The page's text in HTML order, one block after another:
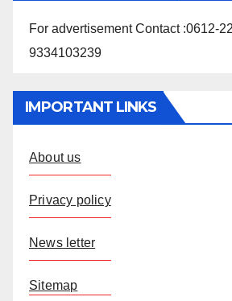
For advertisement Contact :0612-
9334103239
IMPORTANT LINKS
About us
Privacy policy
News letter
Sitemap